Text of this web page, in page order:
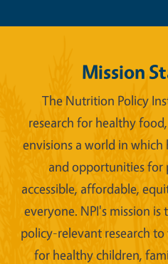
Mission
The Nutrition Policy
research for healthy
envisions a world in
and opportunities for
accessible, affordable,
everyone. NPI's mission
policy-relevant research
for healthy children,